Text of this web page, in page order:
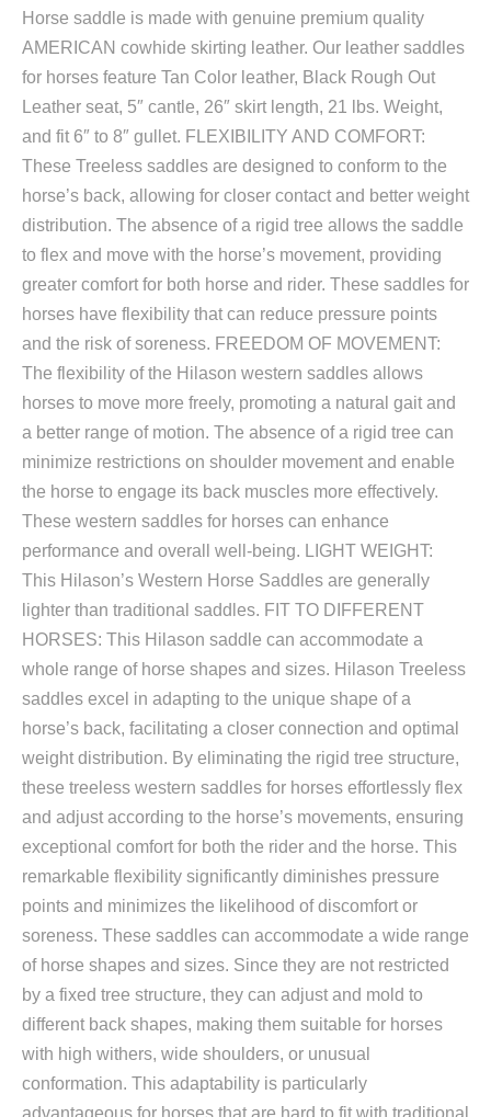
Horse saddle is made with genuine premium quality
AMERICAN cowhide skirting leather. Our leather saddles
for horses feature Tan Color leather, Black Rough Out
Leather seat, 5″ cantle, 26″ skirt length, 21 lbs. Weight,
and fit 6″ to 8″ gullet. FLEXIBILITY AND COMFORT:
These Treeless saddles are designed to conform to the
horse’s back, allowing for closer contact and better weight
distribution. The absence of a rigid tree allows the saddle
to flex and move with the horse’s movement, providing
greater comfort for both horse and rider. These saddles for
horses have flexibility that can reduce pressure points
and the risk of soreness. FREEDOM OF MOVEMENT:
The flexibility of the Hilason western saddles allows
horses to move more freely, promoting a natural gait and
a better range of motion. The absence of a rigid tree can
minimize restrictions on shoulder movement and enable
the horse to engage its back muscles more effectively.
These western saddles for horses can enhance
performance and overall well-being. LIGHT WEIGHT:
This Hilason’s Western Horse Saddles are generally
lighter than traditional saddles. FIT TO DIFFERENT
HORSES: This Hilason saddle can accommodate a
whole range of horse shapes and sizes. Hilason Treeless
saddles excel in adapting to the unique shape of a
horse’s back, facilitating a closer connection and optimal
weight distribution. By eliminating the rigid tree structure,
these treeless western saddles for horses effortlessly flex
and adjust according to the horse’s movements, ensuring
exceptional comfort for both the rider and the horse. This
remarkable flexibility significantly diminishes pressure
points and minimizes the likelihood of discomfort or
soreness. These saddles can accommodate a wide range
of horse shapes and sizes. Since they are not restricted
by a fixed tree structure, they can adjust and mold to
different back shapes, making them suitable for horses
with high withers, wide shoulders, or unusual
conformation. This adaptability is particularly